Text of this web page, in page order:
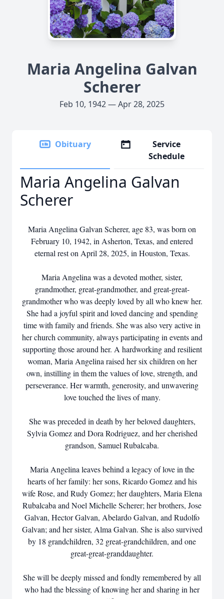
Maria Angelina Galvan
Scherer
Feb 10, 1942 — Apr 28, 2025
Obituary
Service
Schedule
Maria Angelina Galvan
Scherer
Maria Angelina Galvan Scherer, age 83, was born on
February 10, 1942, in Asherton, Texas, and entered
eternal rest on April 28, 2025, in Houston, Texas.
Maria Angelina was a devoted mother, sister,
grandmother, great-grandmother, and great-great-
grandmother who was deeply loved by all who knew her.
She had a joyful spirit and loved dancing and spending
time with family and friends. She was also very active in
her church community, always participating in events and
supporting those around her. A hardworking and resilient
woman, Maria Angelina raised her six children on her
own, instilling in them the values of love, strength, and
perseverance. Her warmth, generosity, and unwavering
love touched the lives of many.
She was preceded in death by her beloved daughters,
Sylvia Gomez and Dora Rodriguez, and her cherished
grandson, Samuel Rubalcaba.
Maria Angelina leaves behind a legacy of love in the
hearts of her family: her sons, Ricardo Gomez and his
wife Rose, and Rudy Gomez; her daughters, Maria Elena
Rubalcaba and Noel Michelle Scherer; her brothers, Jose
Galvan, Hector Galvan, Abelardo Galvan, and Rudolfo
Galvan; and her sister, Alma Galvan. She is also survived
by 18 grandchildren, 32 great-grandchildren, and one
great-great-granddaughter.
She will be deeply missed and fondly remembered by all
who had the blessing of knowing her and sharing in her